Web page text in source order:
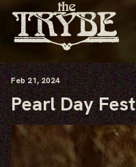
Feb21, 2024
Pearl Day